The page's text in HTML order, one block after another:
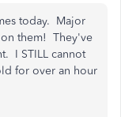
today. Major
on them! They've
I STILL cannot
for over an hour